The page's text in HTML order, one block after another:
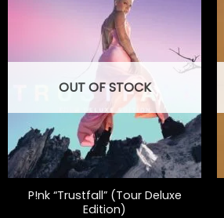
+
OUT OF STOCK
P!nk “Trustfall” (Tour Deluxe
Edition)